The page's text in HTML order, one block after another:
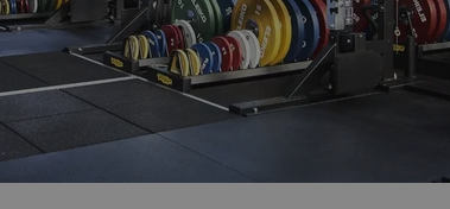
CookieScriptConsent
CookieScript
.expats.cz
1 month
expss